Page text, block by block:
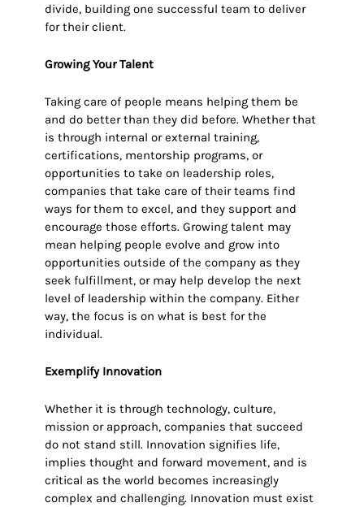
divide, building one successful team to deliver
for their client.
Growing Your Talent
Taking care of people means helping them be
and do better than they did before. Whether that
is through internal or external training,
certifications, mentorship programs, or
opportunities to take on leadership roles,
companies that take care of their teams find
ways for them to excel, and they support and
encourage those efforts. Growing talent may
mean helping people evolve and grow into
opportunities outside of the company as they
seek fulfillment, or may help develop the next
level of leadership within the company. Either
way, the focus is on what is best for the
individual.
Exemplify Innovation
Whether it is through technology, culture,
mission or approach, companies that succeed
do not stand still. Innovation signifies life,
implies thought and forward movement, and is
critical as the world becomes increasingly
complex and challenging. Innovation must exist